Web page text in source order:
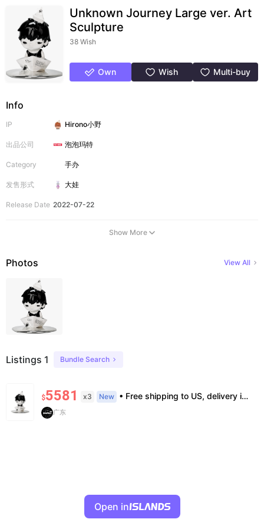
Unknown Journey Large ver. Art
Sculpture
38 Wish
Own Wish Multi-buy
Info
IP Hirono小野
出品公司 泡泡玛特
Category 手办
发售形式 大娃
Release Date 2022-07-22
Show More
Photos View All
Listings 1 Bundle Search
$5581 x3 New • Free shipping to US, delivery in 7–14 business days • 100% authentic, verification supported • Factory defects not covered. All sales final. • Box damage during shipping not compensated. Purchase confirms acceptance.
广东
Open in